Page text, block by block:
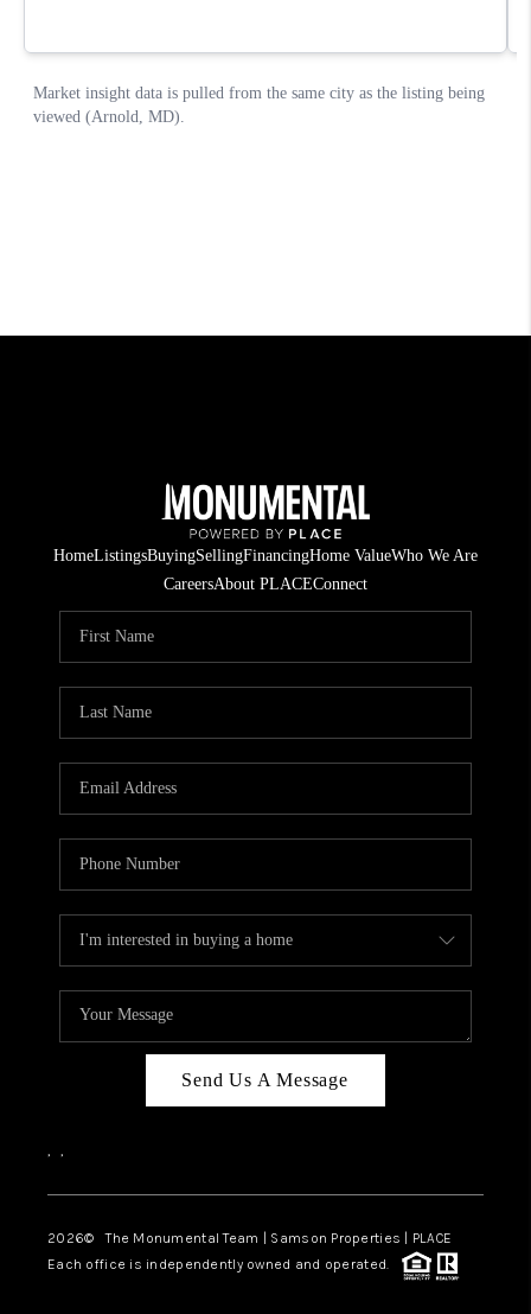
HomeListingsBuyingSellingFinancingHome ValueWho We Are
CareersAbout PLACEConnect
Send Us A Message
, ,
2026© The Monumental Team | Samson Properties | PLACE
Each office is independently owned and operated.